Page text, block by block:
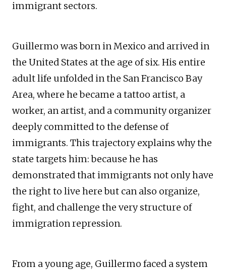
immigrant sectors.
Guillermo was born in Mexico and arrived in
the United States at the age of six. His entire
adult life unfolded in the San Francisco Bay
Area, where he became a tattoo artist, a
worker, an artist, and a community organizer
deeply committed to the defense of
immigrants. This trajectory explains why the
state targets him: because he has
demonstrated that immigrants not only have
the right to live here but can also organize,
fight, and challenge the very structure of
immigration repression.
From a young age, Guillermo faced a system